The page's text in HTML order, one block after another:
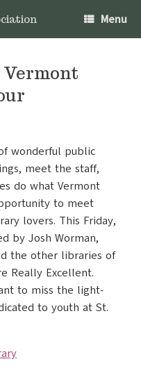
Menu
wonderful public
meet the staff,
do what Vermont
to meet
lovers. This Friday,
by Josh Worman,
the other libraries of
Really Excellent.
to miss the light-
to youth at St.